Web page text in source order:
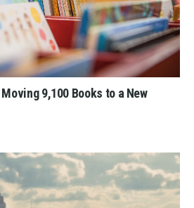
9,100 Books to a New